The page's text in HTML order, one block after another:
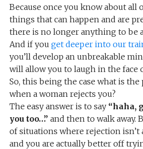
Because once you know about all
things that can happen and are
there is no longer anything to be
And if you get deeper into our
you’ll develop an unbreakable
will allow you to laugh in the face
So, this being the case what is
when a woman rejects you?
The easy answer is to say “haha,
you too…” and then to walk away.
of situations where rejection isn’t
and you are actually better off